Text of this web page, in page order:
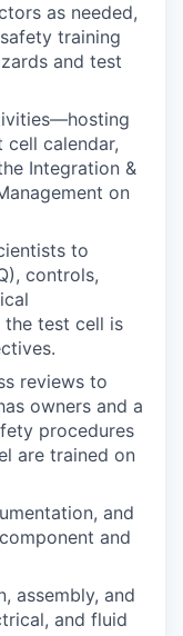
as needed,
training
and test
cell calendar,
Integration &
on
to
controls,
the test cell is
reviews to
owners and a
procedures
are trained on
and
and
assembly, and
and fluid